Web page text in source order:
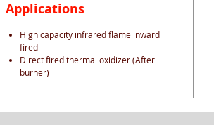
Applications
High capacity infrared flame inward
fired
Direct fired thermal oxidizer (After
burner)